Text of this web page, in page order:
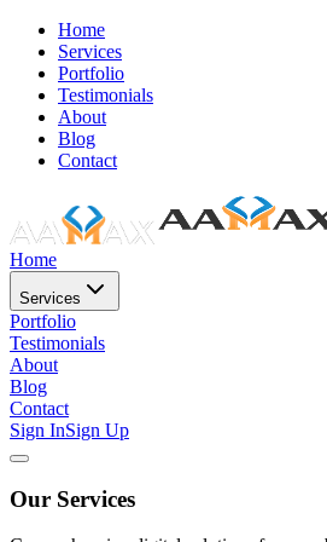
Home
Services
Portfolio
Testimonials
About
Blog
Contact
Home
Services
Portfolio
Testimonials
About
Blog
Contact
Sign InSign Up
Our Services